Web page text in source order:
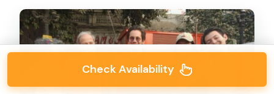
Check Availability